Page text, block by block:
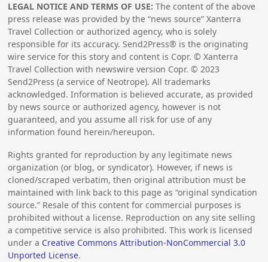
LEGAL NOTICE AND TERMS OF USE: The content of the above
press release was provided by the “news source” Xanterra
Travel Collection or authorized agency, who is solely
responsible for its accuracy. Send2Press® is the originating
wire service for this story and content is Copr. © Xanterra
Travel Collection with newswire version Copr. ©2023
Send2Press (a service of Neotrope). All trademarks
acknowledged. Information is believed accurate, as provided
by news source or authorized agency, however is not
guaranteed, and you assume all risk for use of any
information found herein/hereupon.
Rights granted for reproduction by any legitimate news
organization (or blog, or syndicator). However, if news is
cloned/scraped verbatim, then original attribution must be
maintained with link back to this page as “original syndication
source.” Resale of this content for commercial purposes is
prohibited without a license. Reproduction on any site selling
a competitive service is also prohibited. This work is licensed
under a Creative Commons Attribution-NonCommercial 3.0
Unported License.